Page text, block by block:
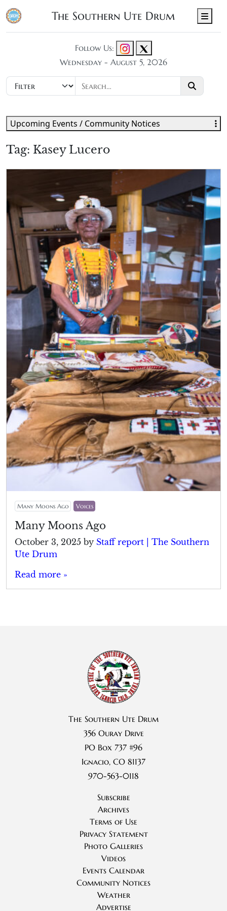
The Southern Ute Drum
Follow Us:
Wednesday - August 5, 2026
Tag: Kasey Lucero
Many Moons Ago Voices
Many Moons Ago
October 3, 2025 by Staff report | The Southern
Ute Drum
Read more »
Upcoming Events / Community Notices
The Southern Ute Drum
356 Ouray Drive
PO Box 737 #96
Ignacio, CO 81137
970-563-0118
Subscribe
Archives
Terms of Use
Privacy Statement
Photo Galleries
Videos
Events Calendar
Community Notices
Weather
Advertise